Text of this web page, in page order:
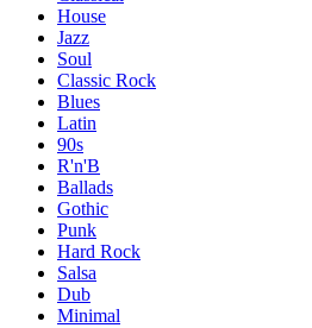
House
Jazz
Soul
Classic Rock
Blues
Latin
90s
R'n'B
Ballads
Gothic
Punk
Hard Rock
Salsa
Dub
Minimal